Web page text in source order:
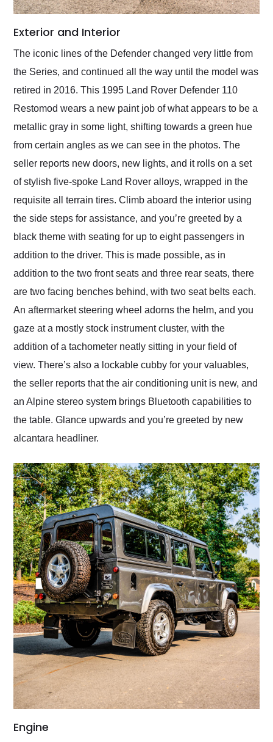
Exterior and Interior
The iconic lines of the Defender changed very little from
the Series, and continued all the way until the model was
retired in 2016. This 1995 Land Rover Defender 110
Restomod wears a new paint job of what appears to be a
metallic gray in some light, shifting towards a green hue
from certain angles as we can see in the photos. The
seller reports new doors, new lights, and it rolls on a set
of stylish five-spoke Land Rover alloys, wrapped in the
requisite all terrain tires. Climb aboard the interior using
the side steps for assistance, and you’re greeted by a
black theme with seating for up to eight passengers in
addition to the driver. This is made possible, as in
addition to the two front seats and three rear seats, there
are two facing benches behind, with two seat belts each.
An aftermarket steering wheel adorns the helm, and you
gaze at a mostly stock instrument cluster, with the
addition of a tachometer neatly sitting in your field of
view. There’s also a lockable cubby for your valuables,
the seller reports that the air conditioning unit is new, and
an Alpine stereo system brings Bluetooth capabilities to
the table. Glance upwards and you’re greeted by new
alcantara headliner.
Engine